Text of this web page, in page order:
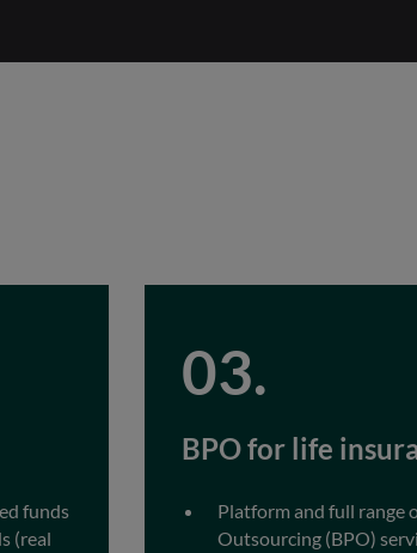
funds
(real
BPO for life
Platform and full range
Outsourcing (BPO)